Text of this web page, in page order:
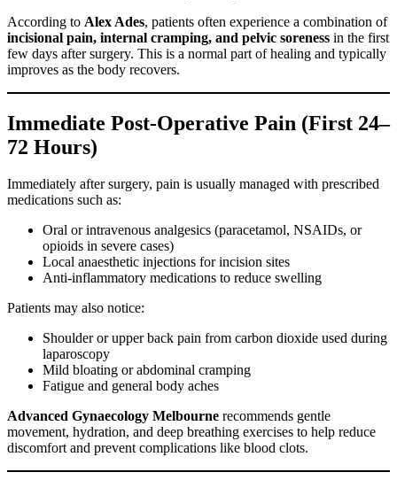
According to Alex Ades, patients often experience a combination of
incisional pain, internal cramping, and pelvic soreness in the first
few days after surgery. This is a normal part of healing and typically
improves as the body recovers.
Immediate Post-Operative Pain (First 24–
72 Hours)
Immediately after surgery, pain is usually managed with prescribed
medications such as:
Oral or intravenous analgesics (paracetamol, NSAIDs, or
opioids in severe cases)
Local anaesthetic injections for incision sites
Anti-inflammatory medications to reduce swelling
Patients may also notice:
Shoulder or upper back pain from carbon dioxide used during
laparoscopy
Mild bloating or abdominal cramping
Fatigue and general body aches
Advanced Gynaecology Melbourne recommends gentle
movement, hydration, and deep breathing exercises to help reduce
discomfort and prevent complications like blood clots.